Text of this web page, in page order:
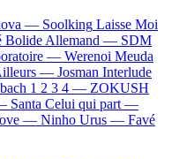
— Soolking Laisse Moi
Bolide Allemand — SDM
— Werenoi Meuda
— Josman Interlude
1 2 3 4 — ZOKUSH
Santa Celui qui part —
— Ninho Urus — Favé